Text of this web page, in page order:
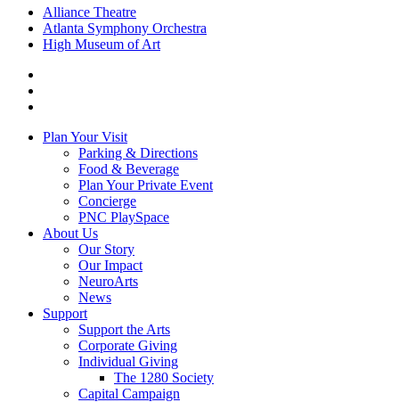
Alliance Theatre
Atlanta Symphony Orchestra
High Museum of Art
Plan Your Visit
Parking & Directions
Food & Beverage
Plan Your Private Event
Concierge
PNC PlaySpace
About Us
Our Story
Our Impact
NeuroArts
News
Support
Support the Arts
Corporate Giving
Individual Giving
The 1280 Society
Capital Campaign